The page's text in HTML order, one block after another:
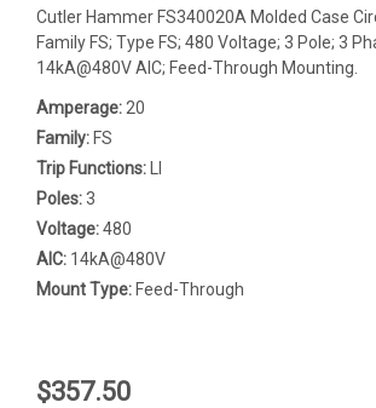
Cutler Hammer FS340020A Molded Case
Family FS; Type FS; 480 Voltage; 3 Pole; 3
14kA@480V AIC; Feed-Through Mounting.
Amperage: 20
Family: FS
Trip Functions:
Poles:3
Voltage:480
AIC: 14kA@480V
Mount Type: Feed-Through
$357.50